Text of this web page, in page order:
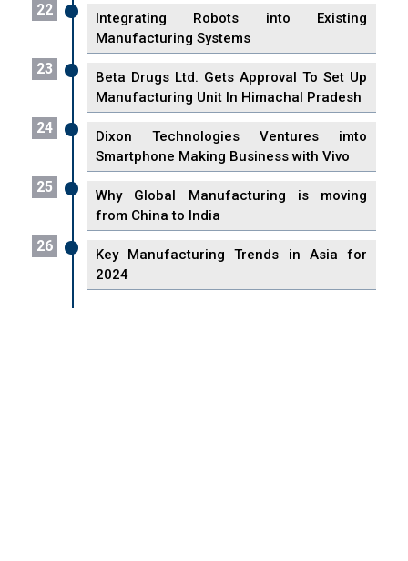
22
Integrating Robots into Existing
Manufacturing Systems
23
Beta Drugs Ltd. Gets Approval To Set Up
Manufacturing Unit In Himachal Pradesh
24
Dixon Technologies Ventures imto
Smartphone Making Business with Vivo
25
Why Global Manufacturing is moving
from China to India
26
Key Manufacturing Trends in Asia for
2024